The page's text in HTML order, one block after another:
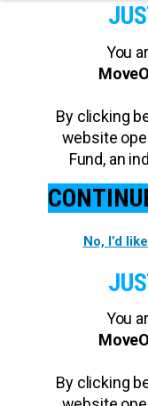
You
By clicking
website
Fund, an
No, I’d
You
By clicking